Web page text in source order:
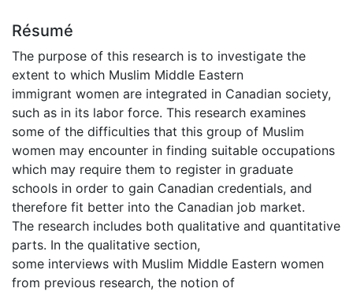
Résumé
The purpose of this research is to investigate the
extent to which Muslim Middle Eastern
immigrant women are integrated in Canadian society,
such as in its labor force. This research examines
some of the difficulties that this group of Muslim
women may encounter in finding suitable occupations
which may require them to register in graduate
schools in order to gain Canadian credentials, and
therefore fit better into the Canadian job market.
The research includes both qualitative and quantitative
parts. In the qualitative section,
some interviews with Muslim Middle Eastern women
from previous research, the notion of